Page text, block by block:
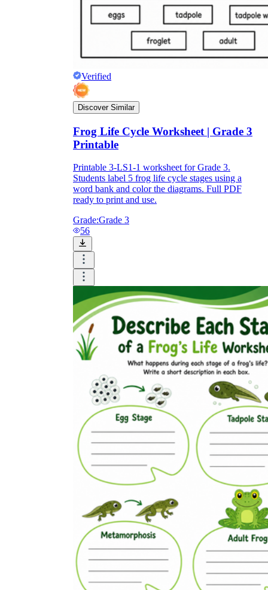
Verified
Discover Similar
Frog Life Cycle Worksheet | Grade 3
Printable
Printable 3-LS1-1 worksheet for Grade 3.
Students label 5 frog life cycle stages using a
word bank and color the diagrams. Full PDF
ready to print and use.
Grade:Grade 3
56